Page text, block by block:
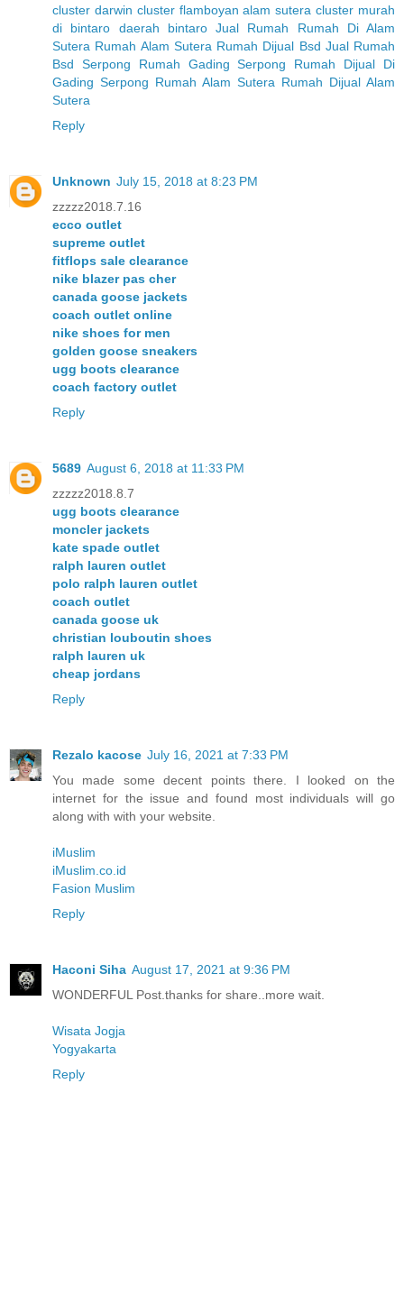
cluster darwin cluster flamboyan alam sutera cluster murah
di bintaro
daerah bintaro Jual Rumah
Rumah Di Alam
Sutera Rumah Alam Sutera Rumah Dijual Bsd Jual Rumah
Bsd Serpong
Rumah Gading Serpong
Rumah Dijual Di
Gading Serpong Rumah Alam Sutera Rumah Dijual Alam
Sutera
Reply
Unknown July 15, 2018 at 8:23 PM
zzzzz2018.7.16
ecco outlet
supreme outlet
fitflops sale clearance
nike blazer pas cher
canada goose jackets
coach outlet online
nike shoes for men
golden goose sneakers
ugg boots clearance
coach factory outlet
Reply
5689 August 6, 2018 at 11:33 PM
zzzzz2018.8.7
ugg boots clearance
moncler jackets
kate spade outlet
ralph lauren outlet
polo ralph lauren outlet
coach outlet
canada goose uk
christian louboutin shoes
ralph lauren uk
cheap jordans
Reply
Rezalo kacose July 16, 2021 at 7:33 PM
You made some decent points there. I looked on the
internet for the issue and found most individuals will go
along with with your website.
iMuslim
iMuslim.co.id
Fasion Muslim
Reply
Haconi Siha August 17, 2021 at 9:36 PM
WONDERFUL Post.thanks for share..more wait.
Wisata Jogja
Yogyakarta
Reply